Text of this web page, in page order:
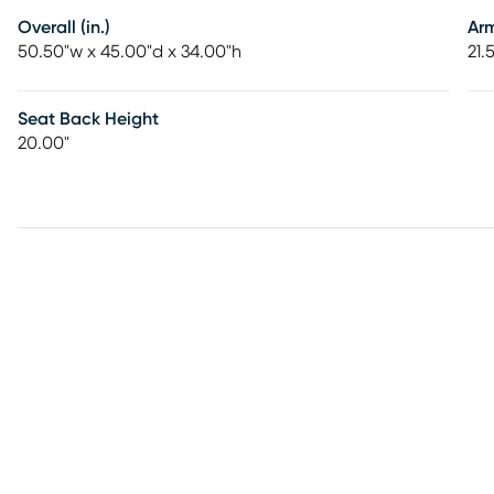
Overall (in.)
50.50"w x 45.00"d x 34.00"h
Seat Back Height
20.00"